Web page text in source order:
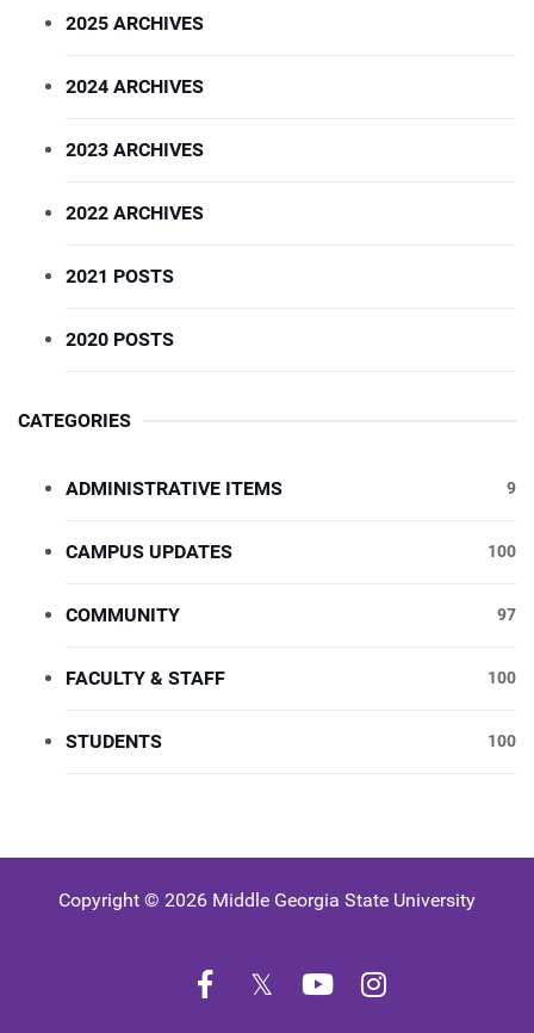
2025 ARCHIVES
2024 ARCHIVES
2023 ARCHIVES
2022 ARCHIVES
2021 POSTS
2020 POSTS
CATEGORIES
ADMINISTRATIVE ITEMS 9
CAMPUS UPDATES 100
COMMUNITY 97
FACULTY & STAFF 100
STUDENTS 100
Copyright © 2026 Middle Georgia State University
Facebook
TwitterYouTubeInstagram